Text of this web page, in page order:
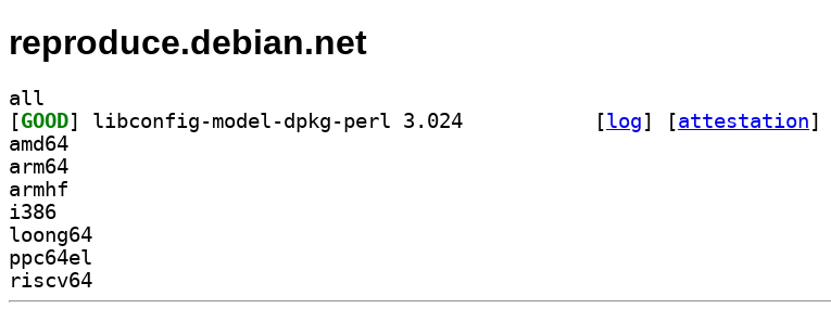
reproduce.debian.net
all
[GOOD [log] [attestation]
amd64
arm64
armhf
i386
loong64
ppc64el
riscv64